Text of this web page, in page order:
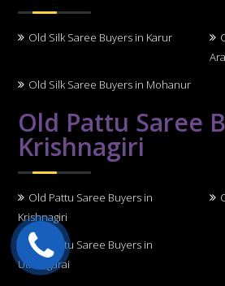
Old Silk Saree Buyers in Karur
Old Silk Saree Buyers in Mohanur
Old Pattu Saree
Krishnagiri
Old Pattu Saree Buyers in
Krishnagiri
Old Pattu Saree Buyers in
Uthangarai